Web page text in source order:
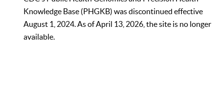
Knowledge Base (PHGKB) was discontinued effective
August 1, 2024. As of April 13, 2026, the site is no longer
available.